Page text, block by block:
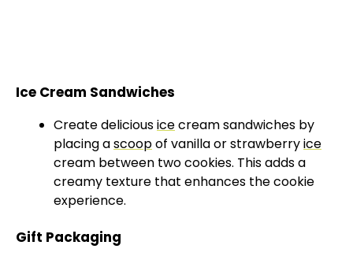
Ice Cream Sandwiches
Create deliciousicecream sandwiches by
placing ascoopof vanilla or strawberryice
cream between two cookies. This adds a
creamy texture that enhances the cookie
experience.
Gift Packaging